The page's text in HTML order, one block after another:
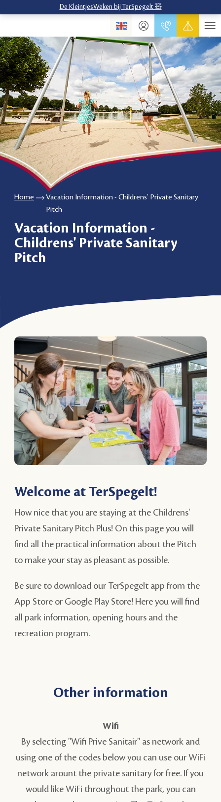
De KleintjesWeken bij TerSpegelt 🧸
Home
Vacation Information - Childrens' Private Sanitary
Pitch
Vacation Information -
Childrens' Private Sanitary
Pitch
Welcome at TerSpegelt!
How nice that you are staying at the Childrens'
Private Sanitary Pitch Plus! On this page you will
find all the practical information about the Pitch
to make your stay as pleasant as possible.
Be sure to download our TerSpegelt app from the
App Store or Google Play Store! Here you will find
all park information, opening hours and the
recreation program.
Other information
Wifi
By selecting "Wifi Prive Sanitair" as network and
using one of the codes below you can use our WiFi
network arount the private sanitary for free. If you
would like WiFi throughout the park, you can